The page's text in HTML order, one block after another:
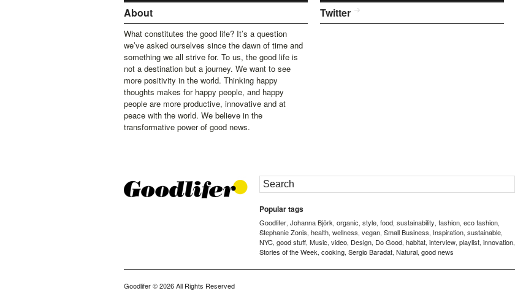
About
What constitutes the good life? It’s a question
we’ve asked ourselves since the dawn of time and
something we all strive for. To us, the good life is
not a destination but a journey. We want to see
more positivity in the world. Thinking happy
thoughts makes for happy people, and happy
people are more productive, innovative and at
peace with the world. We believe in the
transformative power of good news.
Twitter
Popular tags
Goodlifer, Johanna Björk, organic, style, food, sustainability, fashion, eco fashion,
Stephanie Zonis, health, wellness, vegan, Small Business, Inspiration, sustainable,
NYC, good stuff, Music, video, Design, Do Good, habitat, interview, playlist, innovation,
Stories of the Week, cooking, Sergio Baradat, Natural, good news
Goodlifer© 2026 All Rights Reserved